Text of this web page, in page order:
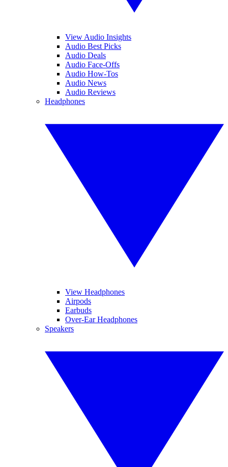
View Audio Insights
Audio Best Picks
Audio Deals
Audio Face-Offs
Audio How-Tos
Audio News
Audio Reviews
Headphones
View Headphones
Airpods
Earbuds
Over-Ear Headphones
Speakers